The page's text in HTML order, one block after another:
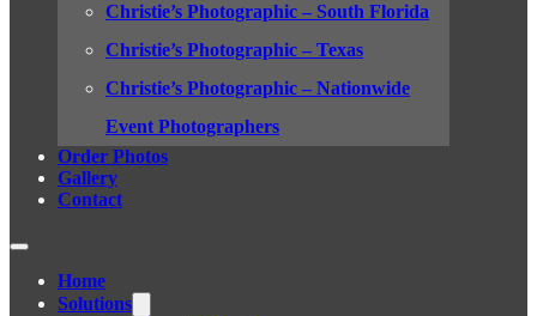
Christie’s Photographic – South Florida
Christie’s Photographic – Texas
Christie’s Photographic – Nationwide
Event Photographers
Order Photos
Gallery
Contact
Home
Solutions